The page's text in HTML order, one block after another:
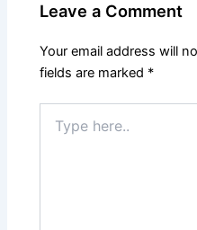
Leave a Comment
Your email address will
fields are marked *
here..